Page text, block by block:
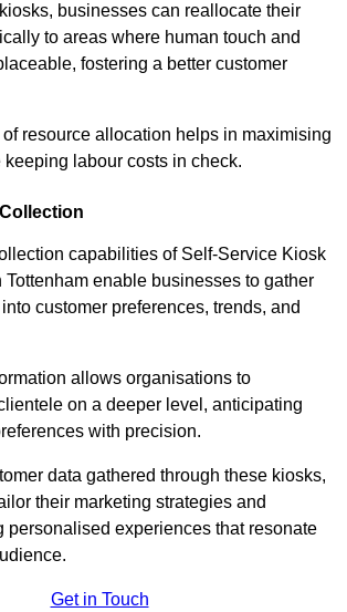
businesses can reallocate their
to areas where human touch and
fostering a better customer
resource allocation helps in maximising
labour costs in check.
capabilities of Self-Service Kiosk
Tottenham enable businesses to gather
customer preferences, trends, and
allows organisations to
on a deeper level, anticipating
with precision.
data gathered through these kiosks,
their marketing strategies and
personalised experiences that resonate
Get in Touch